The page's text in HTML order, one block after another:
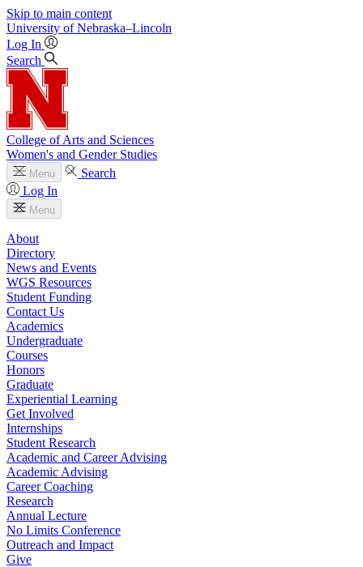
Skip to main content
University of Nebraska–Lincoln
Log In
Search
College of Arts and Sciences
Women's and Gender Studies
Menu
Search
Log In
Menu
About
Directory
News and Events
WGS Resources
Student Funding
Contact Us
Academics
Undergraduate
Courses
Honors
Graduate
Experiential Learning
Get Involved
Internships
Student Research
Academic and Career Advising
Academic Advising
Career Coaching
Research
Annual Lecture
No Limits Conference
Outreach and Impact
Give